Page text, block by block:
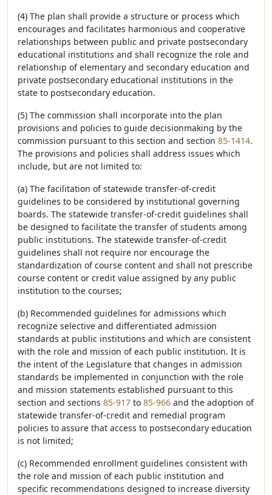
(4) The plan shall provide a structure or process which
encourages and facilitates harmonious and cooperative
relationships between public and private postsecondary
educational institutions and shall recognize the role and
relationship of elementary and secondary education and
private postsecondary educational institutions in the
state to postsecondary education.
(5) The commission shall incorporate into the plan
provisions and policies to guide decisionmaking by the
commission pursuant to this section and section 85-1414.
The provisions and policies shall address issues which
include, but are not limited to:
(a) The facilitation of statewide transfer-of-credit
guidelines to be considered by institutional governing
boards. The statewide transfer-of-credit guidelines shall
be designed to facilitate the transfer of students among
public institutions. The statewide transfer-of-credit
guidelines shall not require nor encourage the
standardization of course content and shall not prescribe
course content or credit value assigned by any public
institution to the courses;
(b) Recommended guidelines for admissions which
recognize selective and differentiated admission
standards at public institutions and which are consistent
with the role and mission of each public institution. It is
the intent of the Legislature that changes in admission
standards be implemented in conjunction with the role
and mission statements established pursuant to this
section and sections 85-917 to 85-966 and the adoption of
statewide transfer-of-credit and remedial program
policies to assure that access to postsecondary education
is not limited;
(c) Recommended enrollment guidelines consistent with
the role and mission of each public institution and
specific recommendations designed to increase diversity